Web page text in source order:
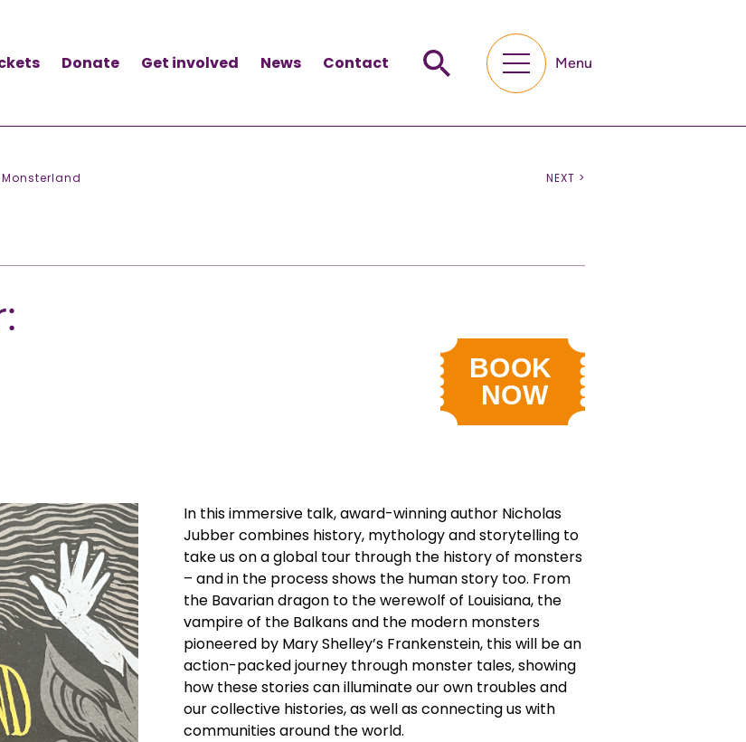
Donate Get involved News Contact Menu
NEXT >
In this immersive talk, award-winning author Nicholas
Jubber combines history, mythology and storytelling to
take us on a global tour through the history of monsters
– and in the process shows the human story too. From
the Bavarian dragon to the werewolf of Louisiana, the
vampire of the Balkans and the modern monsters
pioneered by Mary Shelley’s Frankenstein, this will be an
action-packed journey through monster tales, showing
how these stories can illuminate our own troubles and
our collective histories, as well as connecting us with
communities around the world.